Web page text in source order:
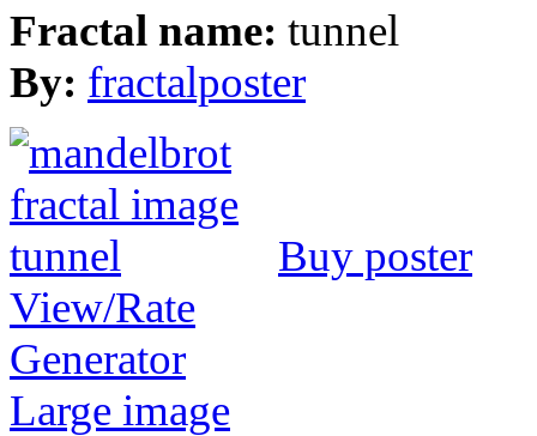
Fractal name: tunnel
By: fractalposter
Buy poster
View/Rate
Generator
Large image